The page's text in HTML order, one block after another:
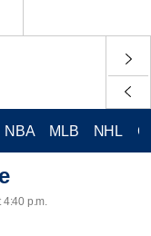
NBA MLB NHL
p.m.